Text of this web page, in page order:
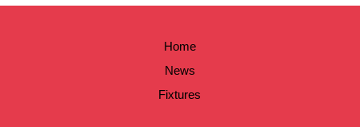
Home
News
Fixtures